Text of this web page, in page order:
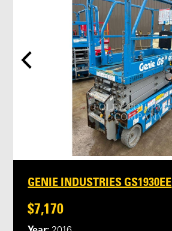
GENIE INDUSTRIES GS1930EE
$7,170